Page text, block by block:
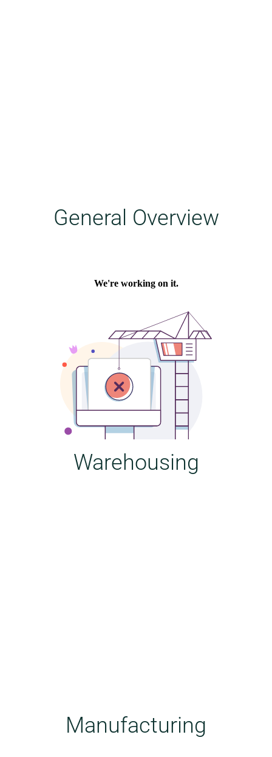
General Overview
Warehousing
Manufacturing